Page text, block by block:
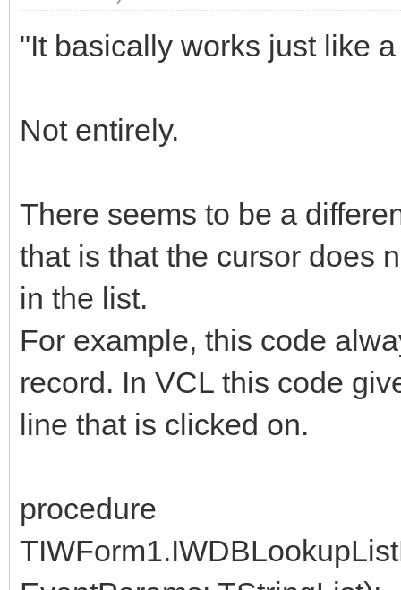
"It basically works just like
Not entirely.
There seems to be a
that is that the cursor does
in the list.
For example, this code
record. In VCL this code
line that is clicked on.
procedure